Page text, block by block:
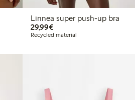
Linnea super push-up bra
29,99€€29.99
Recycled material